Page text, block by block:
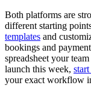
Both platforms are
different starting
templates and
bookings and
spreadsheet your
launch this week,
your exact workflow